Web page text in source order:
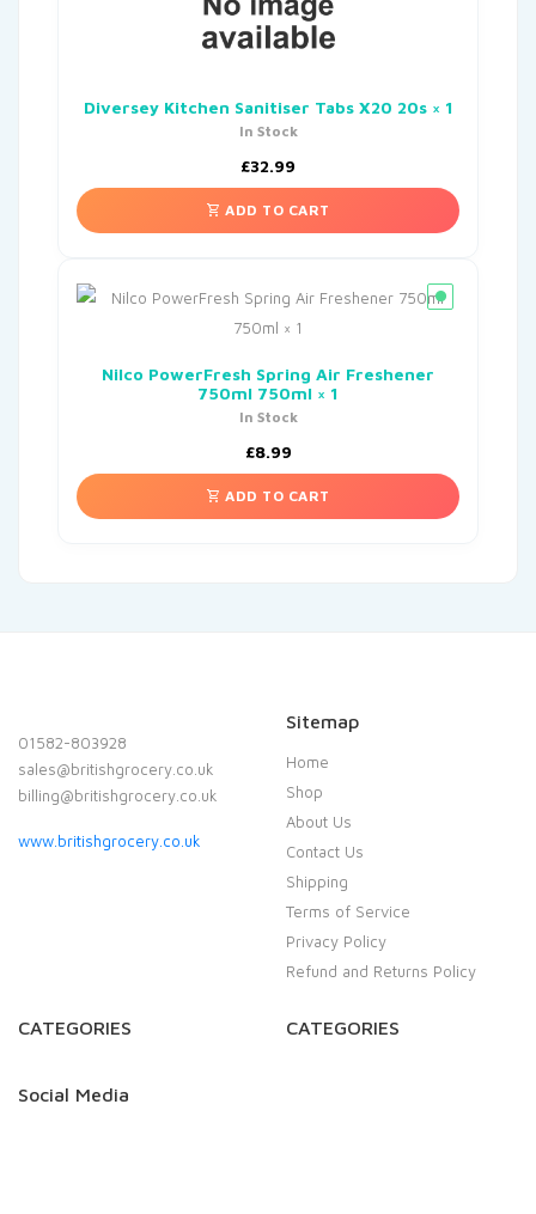
Diversey Kitchen Sanitiser Tabs X20 20s × 1
In Stock
£32.99
ADD TO CART
Nilco PowerFresh Spring Air Freshener
750ml 750ml × 1
In Stock
£8.99
ADD TO CART
01582-803928
sales@britishgrocery.co.uk
billing@britishgrocery.co.uk
www.britishgrocery.co.uk
Sitemap
Home
Shop
About Us
Contact Us
Shipping
Terms of Service
Privacy Policy
Refund and Returns Policy
CATEGORIES CATEGORIES
Social Media